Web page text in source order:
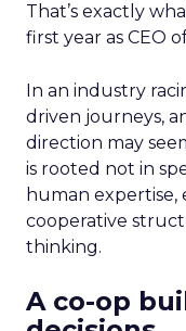
That’s exactly
first year as CEO
In an industry
driven journeys,
direction may
is rooted not in
human expertise,
cooperative
thinking.
A co-op